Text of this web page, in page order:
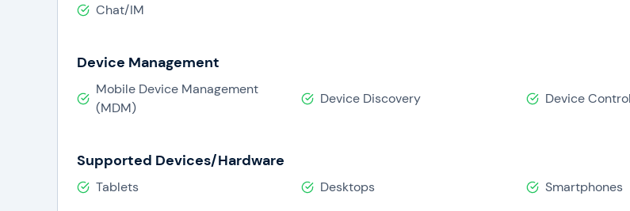
Chat/IM
Device Management
Mobile Device Management
(MDM)
Device Discovery Device Control
Supported Devices/Hardware
Tablets Desktops Smartphones